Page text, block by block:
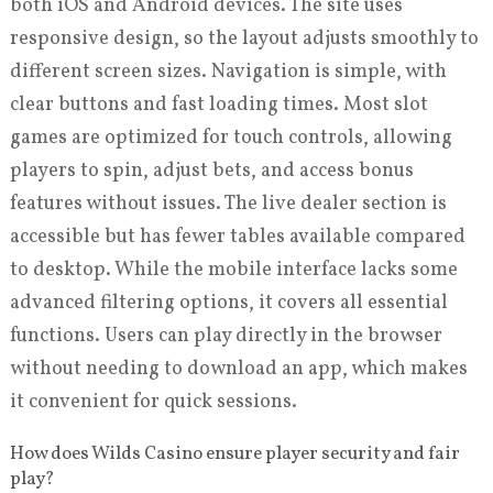
both iOS and Android devices. The site uses
responsive design, so the layout adjusts smoothly to
different screen sizes. Navigation is simple, with
clear buttons and fast loading times. Most slot
games are optimized for touch controls, allowing
players to spin, adjust bets, and access bonus
features without issues. The live dealer section is
accessible but has fewer tables available compared
to desktop. While the mobile interface lacks some
advanced filtering options, it covers all essential
functions. Users can play directly in the browser
without needing to download an app, which makes
it convenient for quick sessions.
How does Wilds Casino ensure player security and fair
play?